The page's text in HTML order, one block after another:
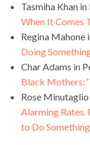
Tasmiha Khan in
When It Comes
Regina Mahone
Doing
Char Adams in
Black Mothers:
Rose Minutaglio
Alarming Rates.
to Do